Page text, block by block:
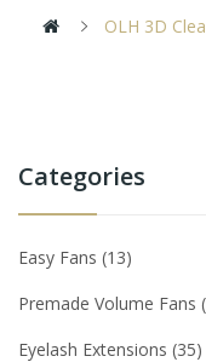
OLH 3D
Categories
Easy Fans 13
Premade Volume Fans
Eyelash Extensions 35